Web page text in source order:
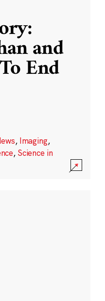
and
End
, Imaging,
, Science in